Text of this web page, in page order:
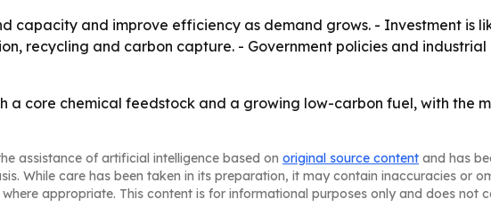
capacity and improve efficiency as demand grows. - Investment is
recycling and carbon capture. - Government policies and
a core chemical feedstock and a growing low-carbon fuel, with the
assistance of artificial intelligence based on original source content and has
While care has been taken in its preparation, it may contain inaccuracies or
appropriate. This content is for informational purposes only and does not